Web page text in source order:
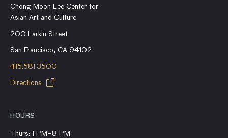
Chong-Moon Lee Center for
Asian Art and Culture
200 Larkin Street
San Francisco, CA 94102
415.581.3500
Directions
HOURS
Thurs: 1 PM–8 PM